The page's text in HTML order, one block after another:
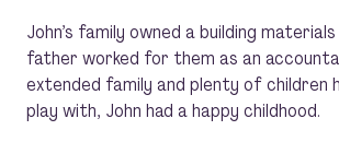
John’s family owned a building
father worked for them as an
extended family and plenty of children
play with, John had a happy childhood.